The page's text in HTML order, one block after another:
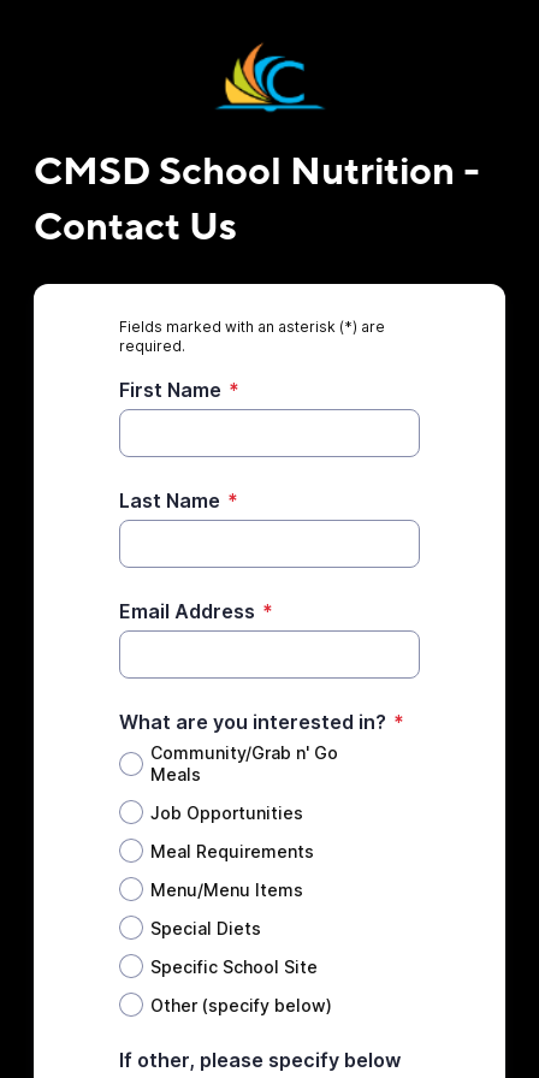
CMSD School Nutrition -
Contact Us
Fields marked with an asterisk (*) are
required.
First Name *
Last Name *
Email Address *
What are you interested in? *
Community/Grab n' Go
Meals
Job Opportunities
Meal Requirements
Menu/Menu Items
Special Diets
Specific School Site
Other (specify below)
If other, please specify below